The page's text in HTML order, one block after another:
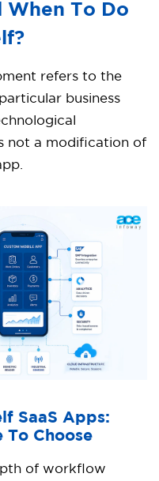
When To Do
refers to the
business
not a modification of
SaaS Apps:
To Choose
of workflow